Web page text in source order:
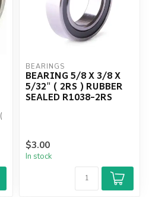
BEARINGS
BEARING 5/8 X 3/8 X
5/32" ( 2RS ) RUBBER
SEALED R1038-2RS
$3.00
In stock